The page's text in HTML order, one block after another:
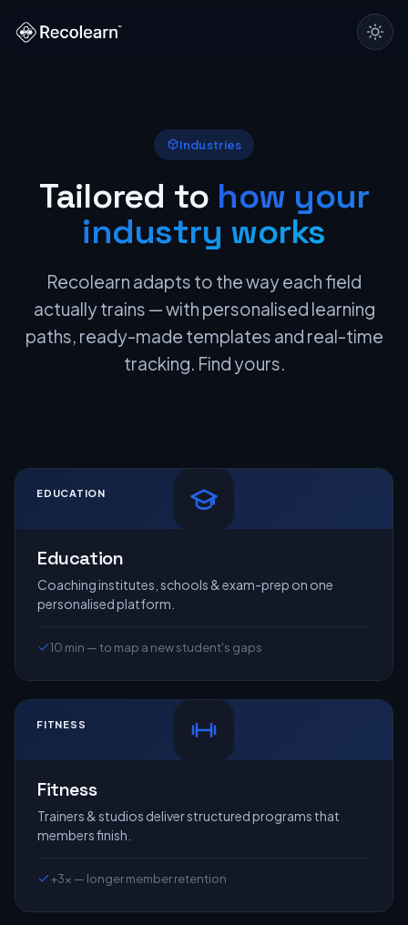
Industries
Tailored to how your
industry works
Recolearn adapts to the way each field
actually trains — with personalised learning
paths, ready-made templates and real-time
tracking. Find yours.
EDUCATION
Education
Coaching institutes, schools & exam-prep on one
personalised platform.
10 min — to map a new student's gaps
FITNESS
Fitness
Trainers & studios deliver structured programs that
members finish.
+3× — longer member retention